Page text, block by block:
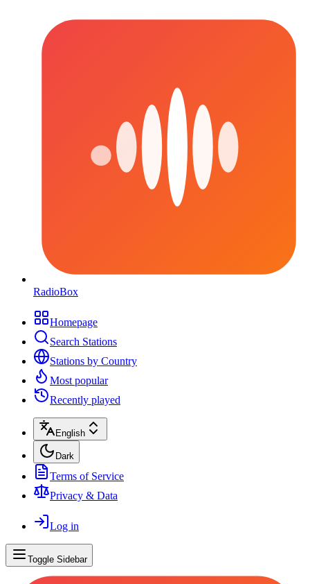
RadioBox
Homepage
Search Stations
Stations by Country
Most popular
Recently played
English
Dark
Terms of Service
Privacy & Data
Log in
Toggle Sidebar